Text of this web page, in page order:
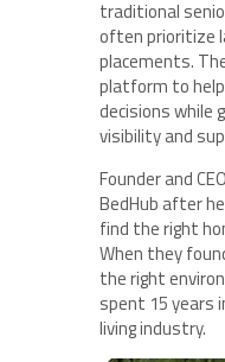
traditional
often prioritize
placements.
platform to
decisions while
visibility and
Founder and
BedHub after
find the right
When they
the right
spent 15 years
living industry.